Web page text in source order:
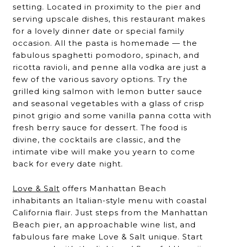
setting. Located in proximity to the pier and
serving upscale dishes, this restaurant makes
for a lovely dinner date or special family
occasion. All the pasta is homemade — the
fabulous spaghetti pomodoro, spinach, and
ricotta ravioli, and penne alla vodka are just a
few of the various savory options. Try the
grilled king salmon with lemon butter sauce
and seasonal vegetables with a glass of crisp
pinot grigio and some vanilla panna cotta with
fresh berry sauce for dessert. The food is
divine, the cocktails are classic, and the
intimate vibe will make you yearn to come
back for every date night.
Love & Salt offers Manhattan Beach
inhabitants an Italian-style menu with coastal
California flair. Just steps from the Manhattan
Beach pier, an approachable wine list, and
fabulous fare make Love & Salt unique. Start